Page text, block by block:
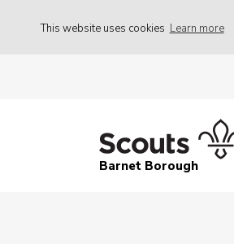
This website uses cookies Learn more
Barnet Borough